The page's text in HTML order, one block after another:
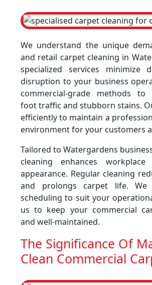
We understand the unique
and retail carpet cleaning in
specialized services minimize
disruption to your business
commercial-grade methods to
foot traffic and stubborn stains.
efficiently to maintain a
environment for your customers
Tailored to Watergardens
cleaning enhances
appearance. Regular cleaning
and prolongs carpet life. We
scheduling to suit your
us to keep your commercial
and well-maintained.
The Significance Of
Clean Commercial